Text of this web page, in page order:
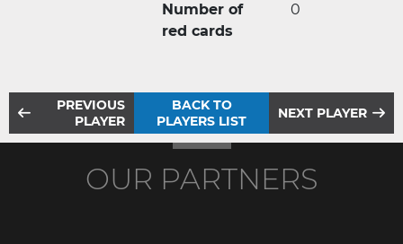
Number of
red cards
0
PREVIOUS
PLAYER
BACK TO
PLAYERS LIST
NEXT PLAYER
OUR PARTNERS